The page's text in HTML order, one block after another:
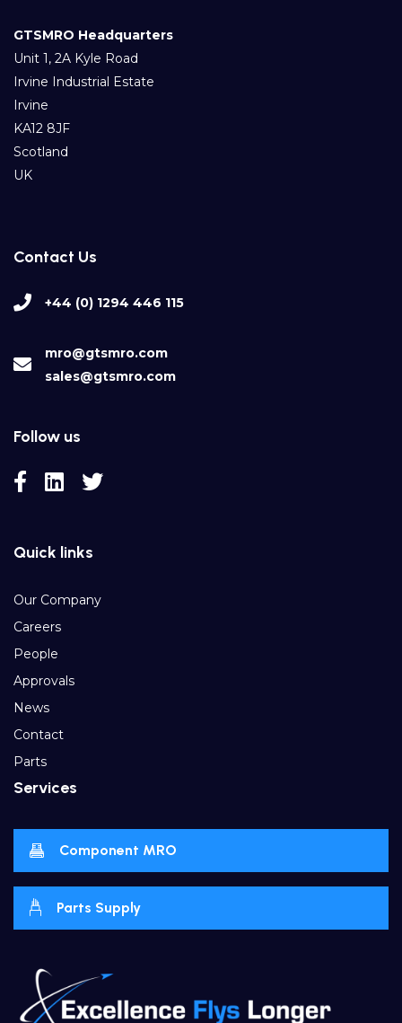
GTSMRO Headquarters
Unit 1, 2A Kyle Road
Irvine Industrial Estate
Irvine
KA12 8JF
Scotland
UK
Contact Us
+44 (0) 1294 446 115
mro@gtsmro.com
sales@gtsmro.com
Follow us
Quick links
Our Company
Careers
People
Approvals
News
Contact
Parts
Services
Component MRO
Parts Supply